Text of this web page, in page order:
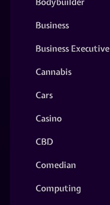
Business
Business Executive
Cannabis
Cars
Casino
CBD
Comedian
Computing